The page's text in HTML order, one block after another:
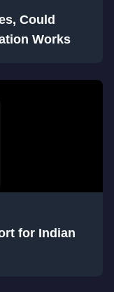
Could
Works
for Indian